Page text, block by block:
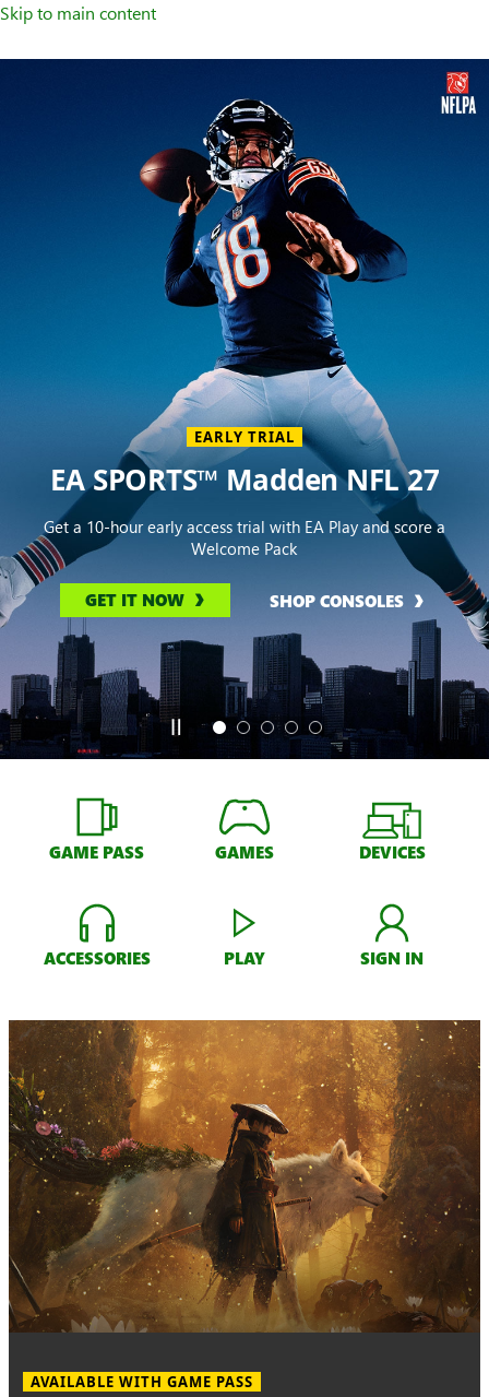
Skip to main content
EARLY TRIAL
EA SPORTS™ Madden NFL 27
Get a 10-hour early access trial with EA Play and score a
Welcome Pack
GET IT NOW SHOP CONSOLES
GAME PASS GAMES DEVICES
ACCESSORIES PLAY SIGN IN
AVAILABLE WITH GAME PASS